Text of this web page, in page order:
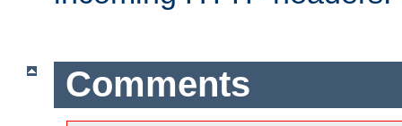
Comments